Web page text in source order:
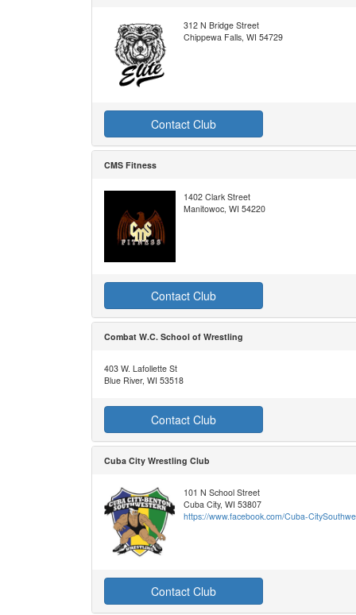
312 N Bridge Street
Chippewa Falls, WI 54729
Contact Club
CMS Fitness
1402 Clark Street
Manitowoc, WI 54220
Contact Club
Combat W.C. School of Wrestling
403 W. Lafollette St
Blue River, WI 53518
Contact Club
Cuba City Wrestling Club
101 N School Street
Cuba City, WI 53807
https://www.facebook.com/Cuba-
Contact Club